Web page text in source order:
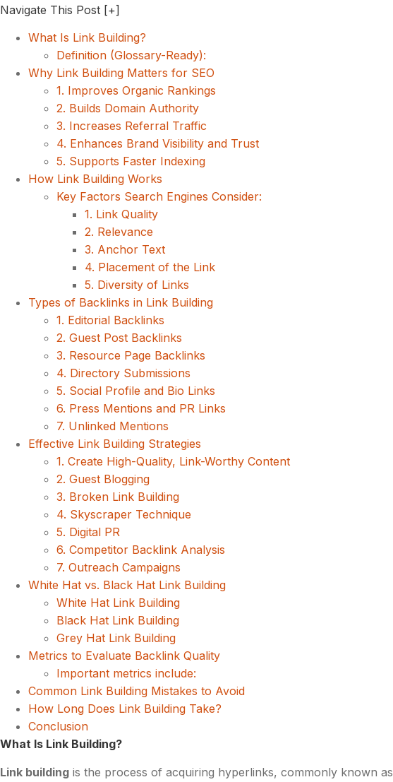
Navigate This Post [+]
What Is Link Building?
Definition (Glossary-Ready):
Why Link Building Matters for SEO
1. Improves Organic Rankings
2. Builds Domain Authority
3. Increases Referral Traffic
4. Enhances Brand Visibility and Trust
5. Supports Faster Indexing
How Link Building Works
Key Factors Search Engines Consider:
1. Link Quality
2. Relevance
3. Anchor Text
4. Placement of the Link
5. Diversity of Links
Types of Backlinks in Link Building
1. Editorial Backlinks
2. Guest Post Backlinks
3. Resource Page Backlinks
4. Directory Submissions
5. Social Profile and Bio Links
6. Press Mentions and PR Links
7. Unlinked Mentions
Effective Link Building Strategies
1. Create High-Quality, Link-Worthy Content
2. Guest Blogging
3. Broken Link Building
4. Skyscraper Technique
5. Digital PR
6. Competitor Backlink Analysis
7. Outreach Campaigns
White Hat vs. Black Hat Link Building
White Hat Link Building
Black Hat Link Building
Grey Hat Link Building
Metrics to Evaluate Backlink Quality
Important metrics include:
Common Link Building Mistakes to Avoid
How Long Does Link Building Take?
Conclusion
What Is Link Building?
Link building is the process of acquiring hyperlinks, commonly known as